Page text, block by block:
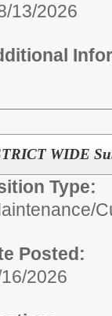
13/2026
WIDE
Type:
Posted:
2026